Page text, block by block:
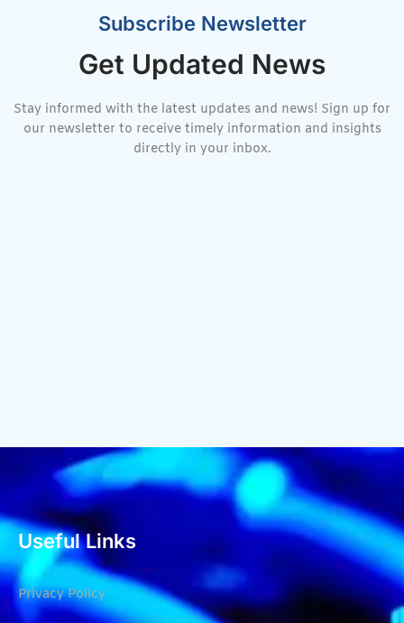
Subscribe Newsletter
Get Updated News
Stay informed with the latest updates and news! Sign up for
our newsletter to receive timely information and insights
directly in your inbox.
Useful Links
Privacy Policy